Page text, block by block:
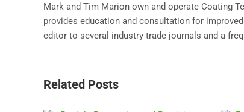
Mark and Tim Marion own and operate Coating
provides education and consultation for
editor to several industry trade journals and a
Related Posts